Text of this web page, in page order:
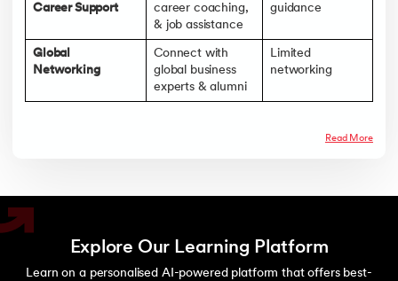
Career Support
career coaching,
& job assistance
guidance
Global
Networking
Connect with
global business
experts & alumni
Limited
networking
Read More
Explore Our Learning Platform
Learn on a personalised AI-powered platform that offers best-